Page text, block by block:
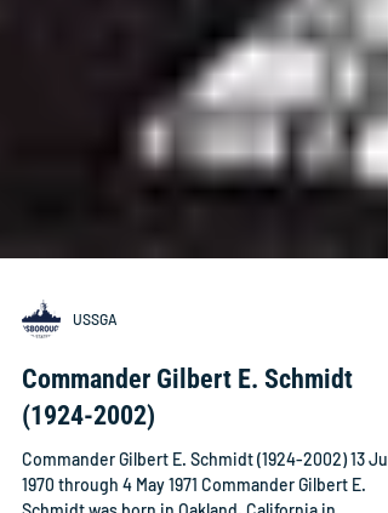
USSGA
Commander Gilbert E. Schmidt
(1924-2002)